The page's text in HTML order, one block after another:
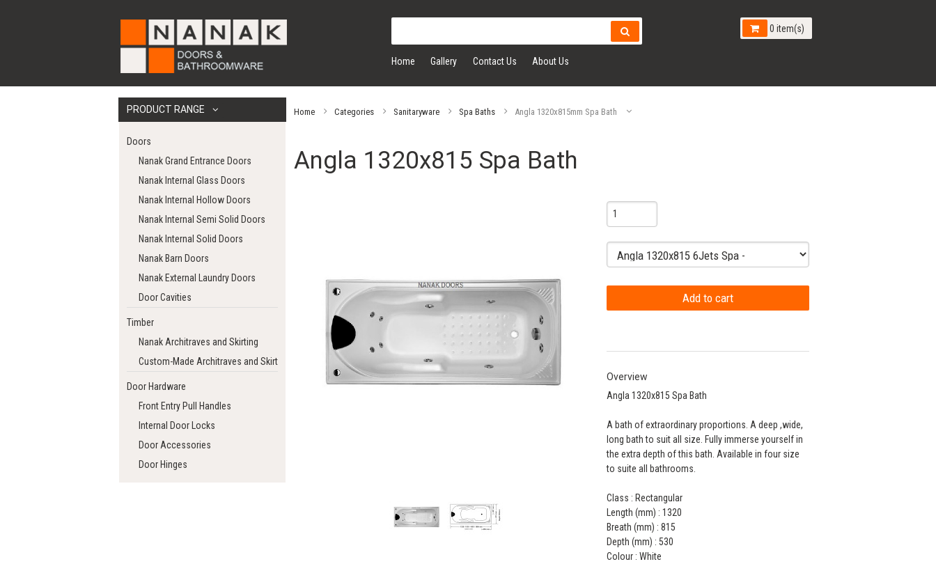
Home Gallery Contact Us About Us
0 item(s)
PRODUCT RANGE
Doors
Nanak Grand Entrance Doors
Nanak Internal Glass Doors
Nanak Internal Hollow Doors
Nanak Internal Semi Solid Doors
Nanak Internal Solid Doors
Nanak Barn Doors
Nanak External Laundry Doors
Door Cavities
Timber
Nanak Architraves and Skirting
Custom-Made Architraves and Skirting
Door Hardware
Front Entry Pull Handles
Internal Door Locks
Door Accessories
Door Hinges
Home Categories Sanitaryware Spa Baths Angla 1320x815mm Spa Bath
Angla 1320x815 Spa Bath
Overview
Angla 1320x815 Spa Bath
A bath of extraordinary proportions. A deep ,wide,
long bath to suit all size. Fully immerse yourself in
the extra depth of this bath. Available in four size
to suite all bathrooms.
Class : Rectangular
Length (mm) : 1320
Breath (mm) : 815
Depth (mm) : 530
Colour : White